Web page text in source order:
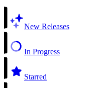
New Releases
In Progress
Starred